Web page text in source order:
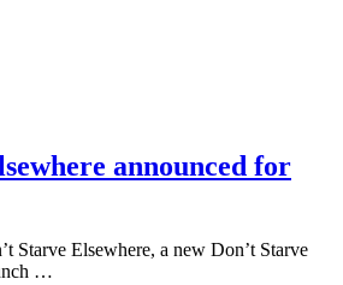
announced for
Starve Elsewhere, a new Don’t Starve
…